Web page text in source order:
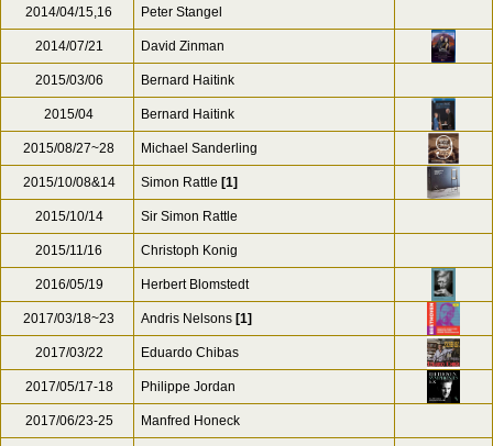
2014/04/15,16 Peter Stangel
2014/07/21 David Zinman
2015/03/06 Bernard Haitink
2015/04 Bernard Haitink
2015/08/27~28 Michael Sanderling
2015/10/08&14 Simon Rattle [1]
2015/10/14 Sir Simon Rattle
2015/11/16 Christoph Konig
2016/05/19 Herbert Blomstedt
2017/03/18~23 Andris Nelsons [1]
2017/03/22 Eduardo Chibas
2017/05/17-18 Philippe Jordan
2017/06/23-25 Manfred Honeck